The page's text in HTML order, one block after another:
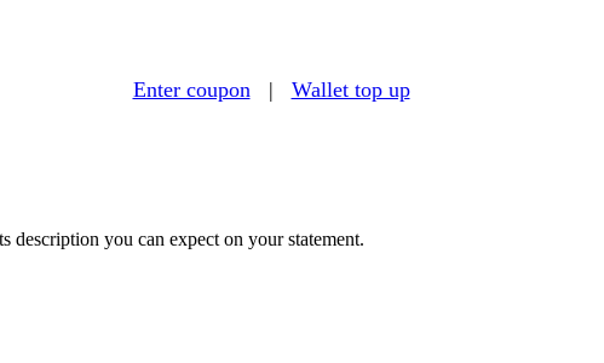
Enter coupon | Wallet top up
description you can expect on your statement.